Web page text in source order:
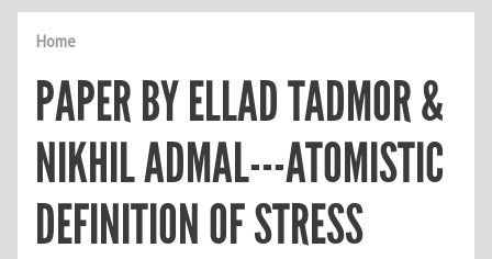
Home
PAPER BY ELLAD TADMOR &
NIKHIL ADMAL---ATOMISTIC
DEFINITION OF STRESS